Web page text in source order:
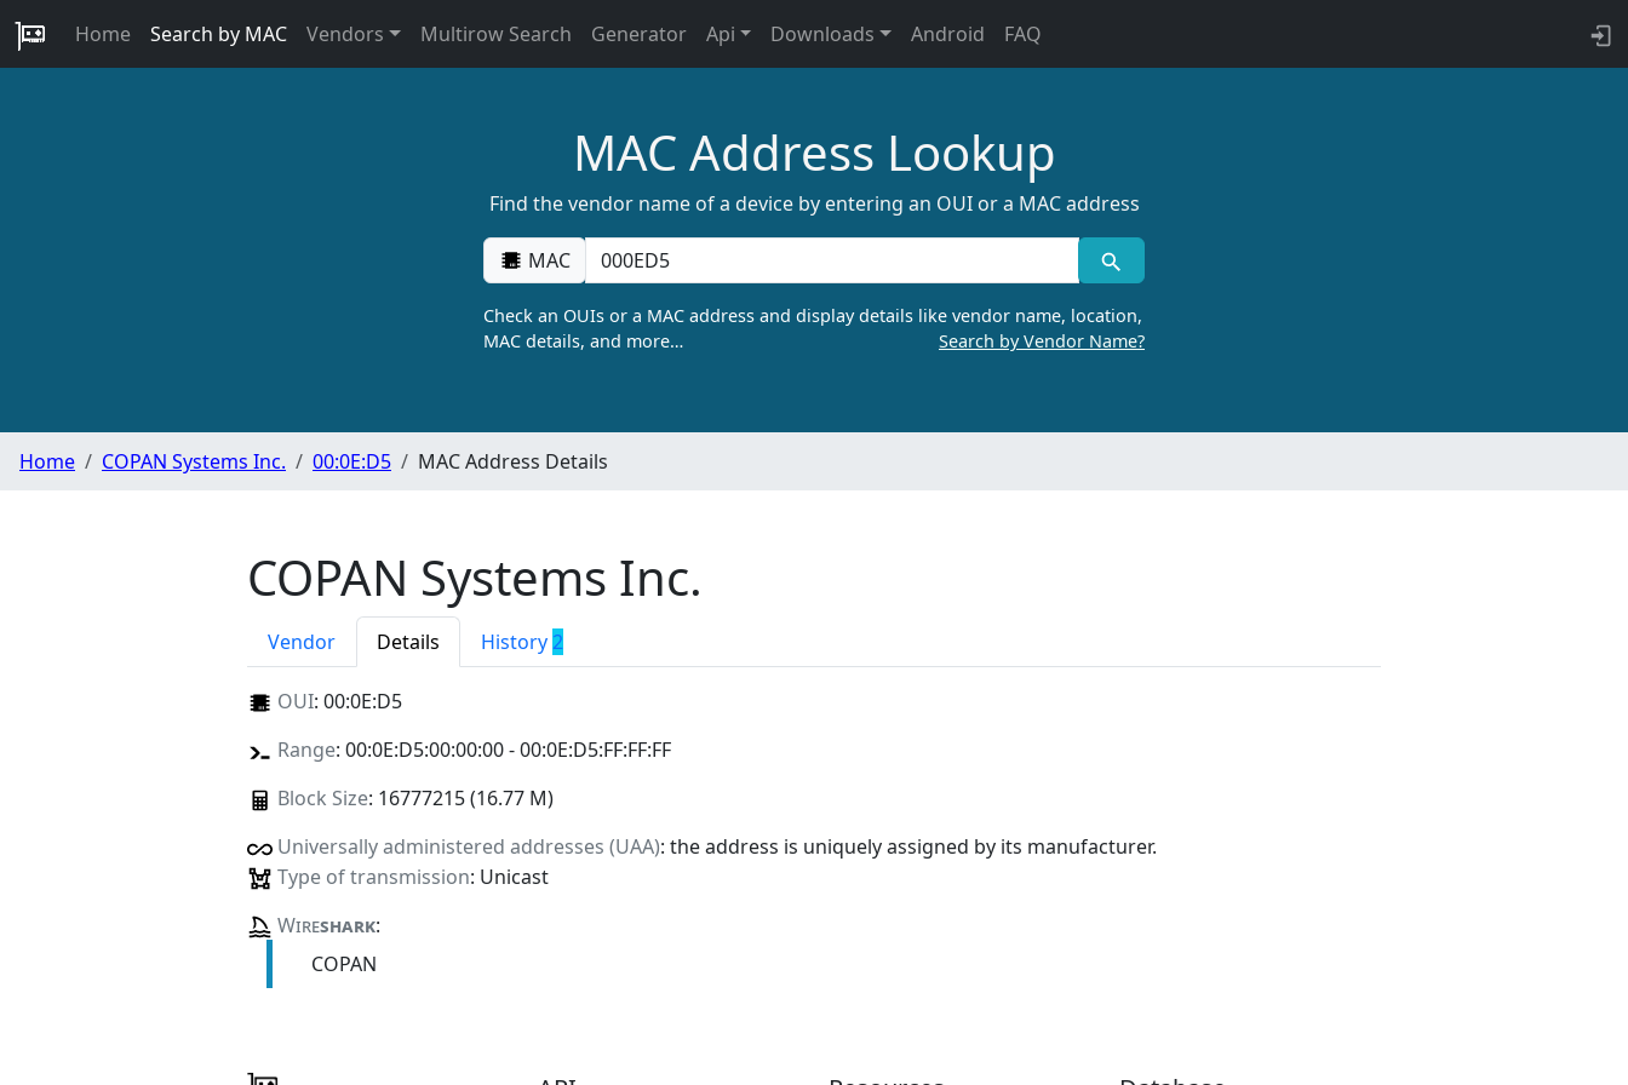
Home Search by MAC Vendors Multirow Search Generator Api Downloads Android FAQ
MAC Address Lookup
Find the vendor name of a device by entering an OUI or a MAC address
MAC
Check an OUIs or a MAC address and display details like vendor name, location,
MAC details, and more…
Search by Vendor Name?
Home COPAN Systems Inc. 00:0E:D5 MAC Address Details
COPAN Systems Inc.
Vendor Details History 2
OUI: 00:0E:D5
Range: 00:0E:D5:00:00:00 - 00:0E:D5:FF:FF:FF
Block Size: 16777215 (16.77 M)
Universally administered addresses (UAA): the address is uniquely assigned by its manufacturer.
Type of transmission: Unicast
Wireshark:
COPAN